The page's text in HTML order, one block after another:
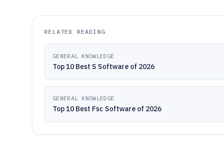
RELATED READING
GENERAL KNOWLEDGE
Top 10 Best S Software of 2026
GENERAL KNOWLEDGE
Top 10 Best Fsc Software of 2026